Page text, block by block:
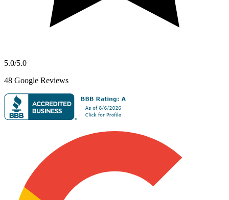
5.0/5.0
48 Google Reviews